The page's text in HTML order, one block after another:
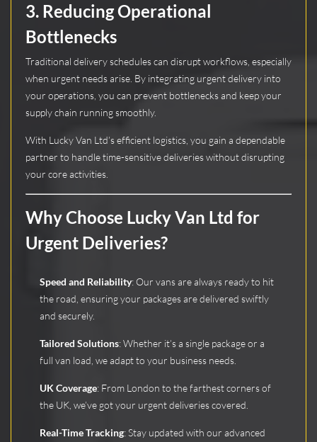
3. Reducing Operational
Bottlenecks
Traditional delivery schedules can disrupt workflows, especially
when urgent needs arise. By integrating urgent delivery into
your operations, you can prevent bottlenecks and keep your
supply chain running smoothly.
With Lucky Van Ltd’s efficient logistics, you gain a dependable
partner to handle time-sensitive deliveries without disrupting
your core activities.
Why Choose Lucky Van Ltd for
Urgent Deliveries?
Speed and Reliability: Our vans are always ready to hit
the road, ensuring your packages are delivered swiftly
and securely.
Tailored Solutions: Whether it’s a single package or a
full van load, we adapt to your business needs.
UK Coverage: From London to the farthest corners of
the UK, we’ve got your urgent deliveries covered.
Real-Time Tracking: Stay updated with our advanced